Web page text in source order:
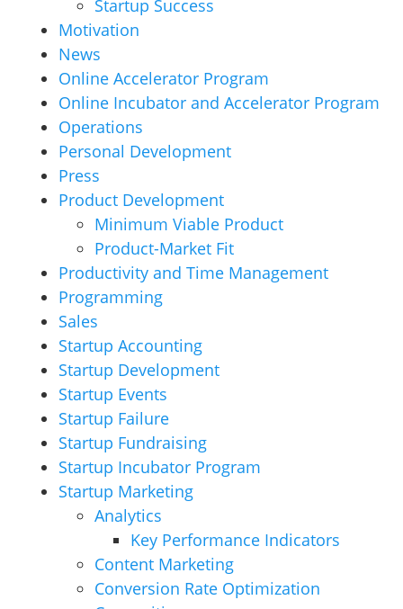
Startup Success
Motivation
News
Online Accelerator Program
Online Incubator and Accelerator Program
Operations
Personal Development
Press
Product Development
Minimum Viable Product
Product-Market Fit
Productivity and Time Management
Programming
Sales
Startup Accounting
Startup Development
Startup Events
Startup Failure
Startup Fundraising
Startup Incubator Program
Startup Marketing
Analytics
Key Performance Indicators
Content Marketing
Conversion Rate Optimization